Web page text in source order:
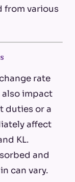
from various
rate
impact
duties or a
affect
KL.
and
can vary.